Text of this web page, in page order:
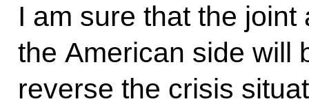
I am sure that the
the American side will
reverse the crisis